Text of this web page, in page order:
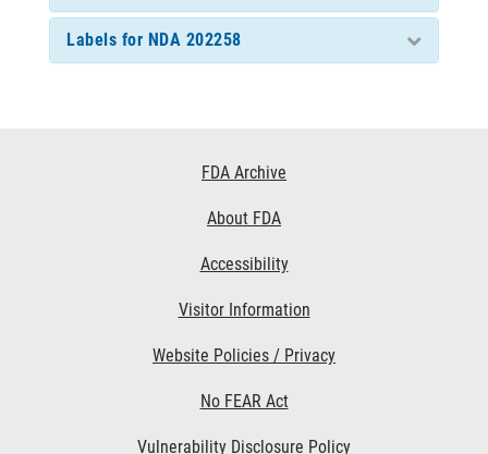
Labels for NDA 202258
FDA Archive
About FDA
Accessibility
Visitor Information
Website Policies / Privacy
No FEAR Act
Vulnerability Disclosure Policy